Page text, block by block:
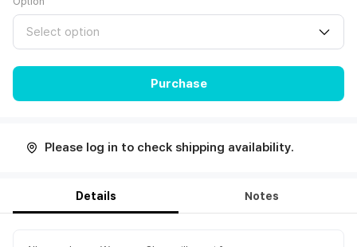
Select option
Purchase
Please log in to check shipping availability.
Details Notes